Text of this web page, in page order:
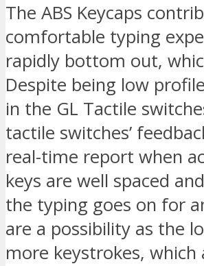
The ABS Keycaps
comfortable typing
rapidly bottom out,
Despite being low
in the GL Tactile
tactile switches’
real-time report when
keys are well spaced
the typing goes on for
are a possibility as the
more keystrokes,